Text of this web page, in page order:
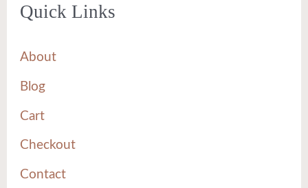
Quick Links
About
Blog
Cart
Checkout
Contact